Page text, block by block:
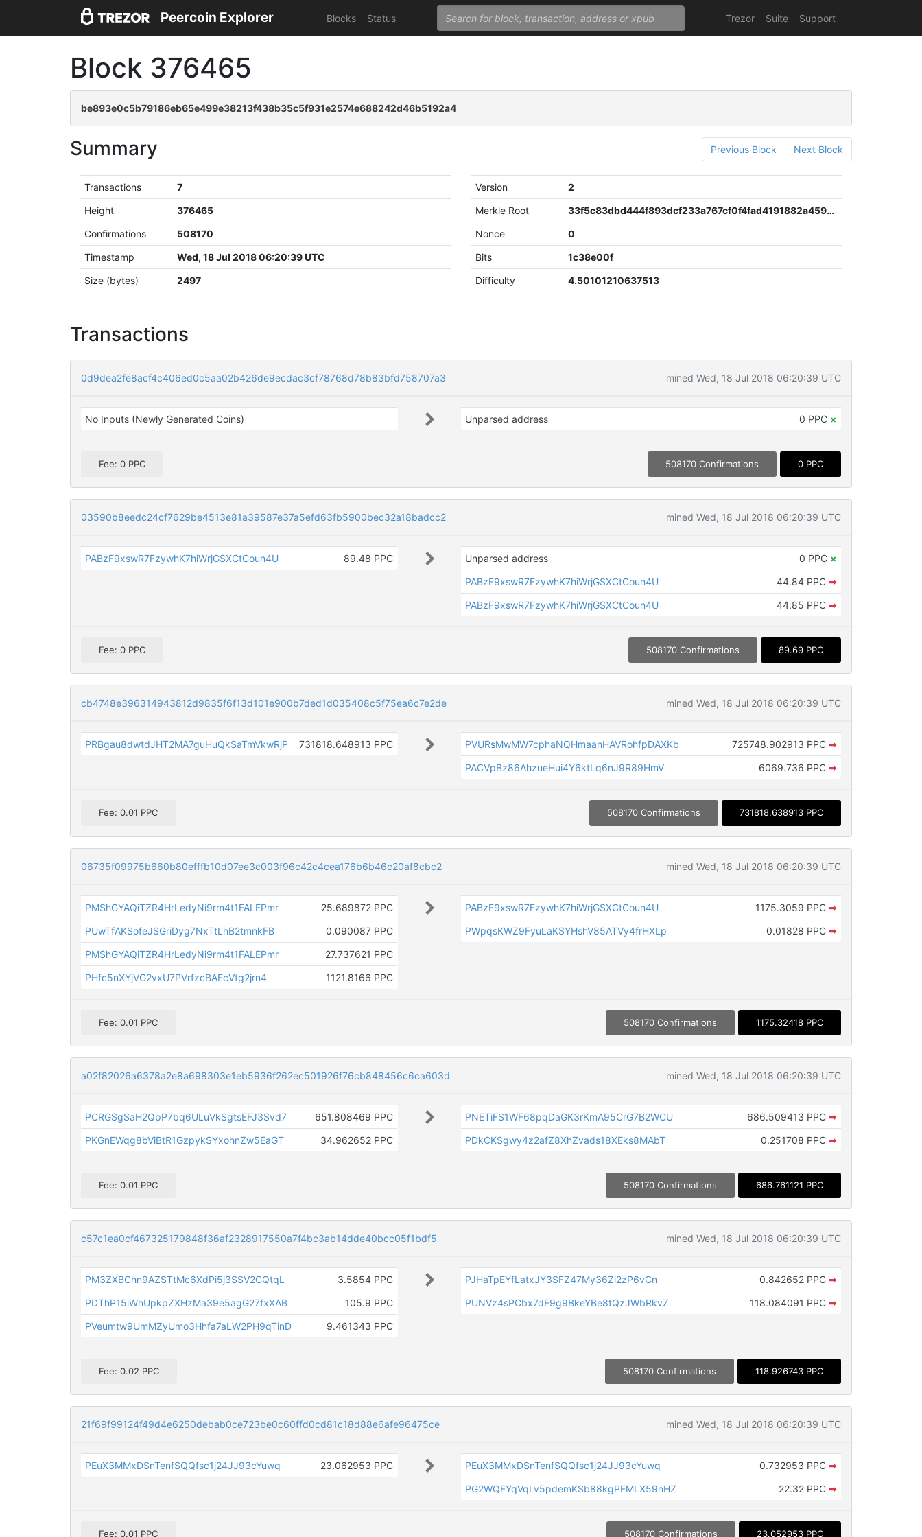
Peercoin Explorer Blocks Status Trezor Suite Support
Block 376465
be893e0c5b79186eb65e499e38213f438b35c5f931e2574e688242d46b5192a4
Summary Previous Block Next Block
Transactions
7
Height
376465
Confirmations
508170
Timestamp
Wed, 18 Jul 2018 06:20:39 UTC
Size (bytes)
2497
Version
2
Merkle Root
33f5c83dbd444f893dcf233a767cf0f4fad4191882a4598fd24bdae9535d3685
Nonce
0
Bits
1c38e00f
Difficulty
4.50101210637513
Transactions
0d9dea2fe8acf4c406ed0c5aa02b426de9ecdac3cf78768d78b83bfd758707a3 mined Wed, 18 Jul 2018 06:20:39 UTC
No Inputs (Newly Generated Coins) Unparsed address 0 PPC ×
Fee: 0 PPC 508170 Confirmations 0 PPC
03590b8eedc24cf7629be4513e81a39587e37a5efd63fb5900bec32a18badcc2 mined Wed, 18 Jul 2018 06:20:39 UTC
PABzF9xswR7FzywhK7hiWrjGSXCtCoun4U 89.48 PPC Unparsed address 0 PPC ×
PABzF9xswR7FzywhK7hiWrjGSXCtCoun4U
44.84 PPC ➡
PABzF9xswR7FzywhK7hiWrjGSXCtCoun4U
44.85 PPC ➡
Fee: 0 PPC 508170 Confirmations 89.69 PPC
cb4748e396314943812d9835f6f13d101e900b7ded1d035408c5f75ea6c7e2de mined Wed, 18 Jul 2018 06:20:39 UTC
PRBgau8dwtdJHT2MA7guHuQkSaTmVkwRjP 731818.648913 PPC PVURsMwMW7cphaNQHmaanHAVRohfpDAXKb 725748.902913 PPC ➡
PACVpBz86AhzueHui4Y6ktLq6nJ9R89HmV
6069.736 PPC ➡
Fee: 0.01 PPC 508170 Confirmations 731818.638913 PPC
06735f09975b660b80efffb10d07ee3c003f96c42c4cea176b6b46c20af8cbc2 mined Wed, 18 Jul 2018 06:20:39 UTC
PMShGYAQiTZR4HrLedyNi9rm4t1FALEPmr
25.689872 PPC
PUwTfAKSofeJSGriDyg7NxTtLhB2tmnkFB
0.090087 PPC
PMShGYAQiTZR4HrLedyNi9rm4t1FALEPmr
27.737621 PPC
PHfc5nXYjVG2vxU7PVrfzcBAEcVtg2jrn4
1121.8166 PPC
PABzF9xswR7FzywhK7hiWrjGSXCtCoun4U 1175.3059 PPC ➡
PWpqsKWZ9FyuLaKSYHshV85ATVy4frHXLp
0.01828 PPC ➡
Fee: 0.01 PPC 508170 Confirmations 1175.32418 PPC
a02f82026a6378a2e8a698303e1eb5936f262ec501926f76cb848456c6ca603d mined Wed, 18 Jul 2018 06:20:39 UTC
PCRGSgSaH2QpP7bq6ULuVkSgtsEFJ3Svd7
651.808469 PPC
PKGnEWqg8bViBtR1GzpykSYxohnZw5EaGT
34.962652 PPC
PNETiFS1WF68pqDaGK3rKmA95CrG7B2WCU 686.509413 PPC ➡
PDkCKSgwy4z2afZ8XhZvads18XEks8MAbT
0.251708 PPC ➡
Fee: 0.01 PPC 508170 Confirmations 686.761121 PPC
c57c1ea0cf467325179848f36af2328917550a7f4bc3ab14dde40bcc05f1bdf5 mined Wed, 18 Jul 2018 06:20:39 UTC
PM3ZXBChn9AZSTtMc6XdPi5j3SSV2CQtqL
3.5854 PPC
PDThP15iWhUpkpZXHzMa39e5agG27fxXAB
105.9 PPC
PVeumtw9UmMZyUmo3Hhfa7aLW2PH9qTinD
9.461343 PPC
PJHaTpEYfLatxJY3SFZ47My36Zi2zP6vCn 0.842652 PPC ➡
PUNVz4sPCbx7dF9g9BkeYBe8tQzJWbRkvZ
118.084091 PPC ➡
Fee: 0.02 PPC 508170 Confirmations 118.926743 PPC
21f69f99124f49d4e6250debab0ce723be0c60ffd0cd81c18d88e6afe96475ce mined Wed, 18 Jul 2018 06:20:39 UTC
PEuX3MMxDSnTenfSQQfsc1j24JJ93cYuwq 23.062953 PPC PEuX3MMxDSnTenfSQQfsc1j24JJ93cYuwq 0.732953 PPC ➡
PG2WQFYqVqLv5pdemKSb88kgPFMLX59nHZ
22.32 PPC ➡
Fee: 0.01 PPC 508170 Confirmations 23.052953 PPC